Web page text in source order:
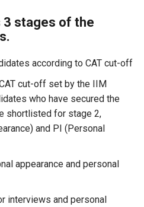
3 stages of the
according to CAT cut-off
cut-off set by the IIM
who have secured the
shortlisted for stage 2,
and PI (Personal
appearance and personal
interviews and personal